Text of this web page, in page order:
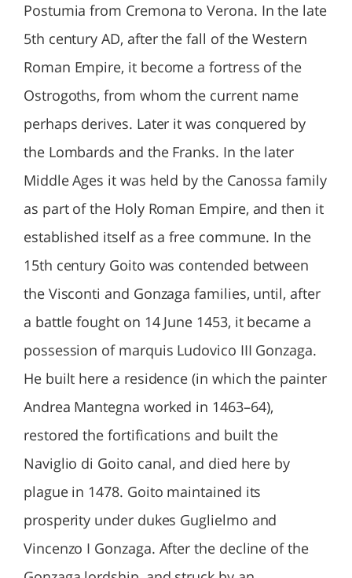
Postumia from Cremona to Verona. In the late
5th century AD, after the fall of the Western
Roman Empire, it become a fortress of the
Ostrogoths, from whom the current name
perhaps derives. Later it was conquered by
the Lombards and the Franks. In the later
Middle Ages it was held by the Canossa family
as part of the Holy Roman Empire, and then it
established itself as a free commune. In the
15th century Goito was contended between
the Visconti and Gonzaga families, until, after
a battle fought on 14 June 1453, it became a
possession of marquis Ludovico III Gonzaga.
He built here a residence (in which the painter
Andrea Mantegna worked in 1463–64),
restored the fortifications and built the
Naviglio di Goito canal, and died here by
plague in 1478. Goito maintained its
prosperity under dukes Guglielmo and
Vincenzo I Gonzaga. After the decline of the